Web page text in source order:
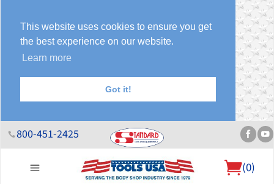
This website uses cookies to ensure you get
the best experience on our website.
Learn more
Got it!
800-451-2425
(0)